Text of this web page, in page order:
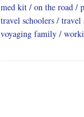
med kit
on the road
travel schoolers
travel
voyaging family